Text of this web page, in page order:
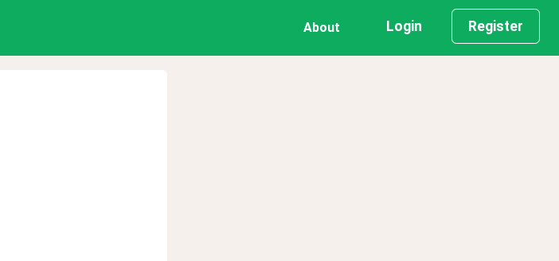
About Login Register